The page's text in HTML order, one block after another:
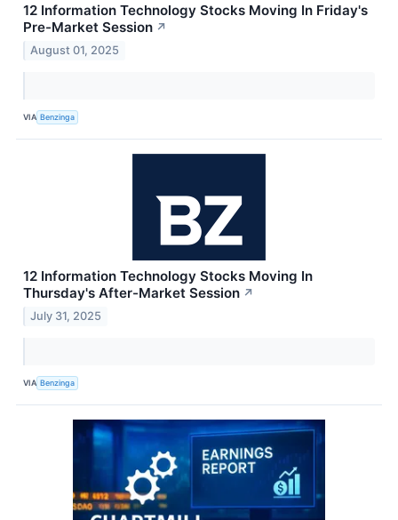
12 Information Technology Stocks Moving In Friday's
Pre-Market Session ↗
August 01, 2025
VIA Benzinga
12 Information Technology Stocks Moving In
Thursday's After-Market Session ↗
July 31, 2025
VIA Benzinga